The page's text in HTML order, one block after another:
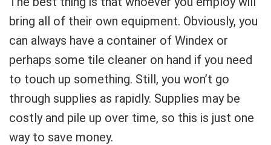
bring all of their own equipment. Obviously, you
can always have a container of Windex or
perhaps some tile cleaner on hand if you need
to touch up something. Still, you won’t go
through supplies as rapidly. Supplies may be
costly and pile up over time, so this is just one
way to save money.